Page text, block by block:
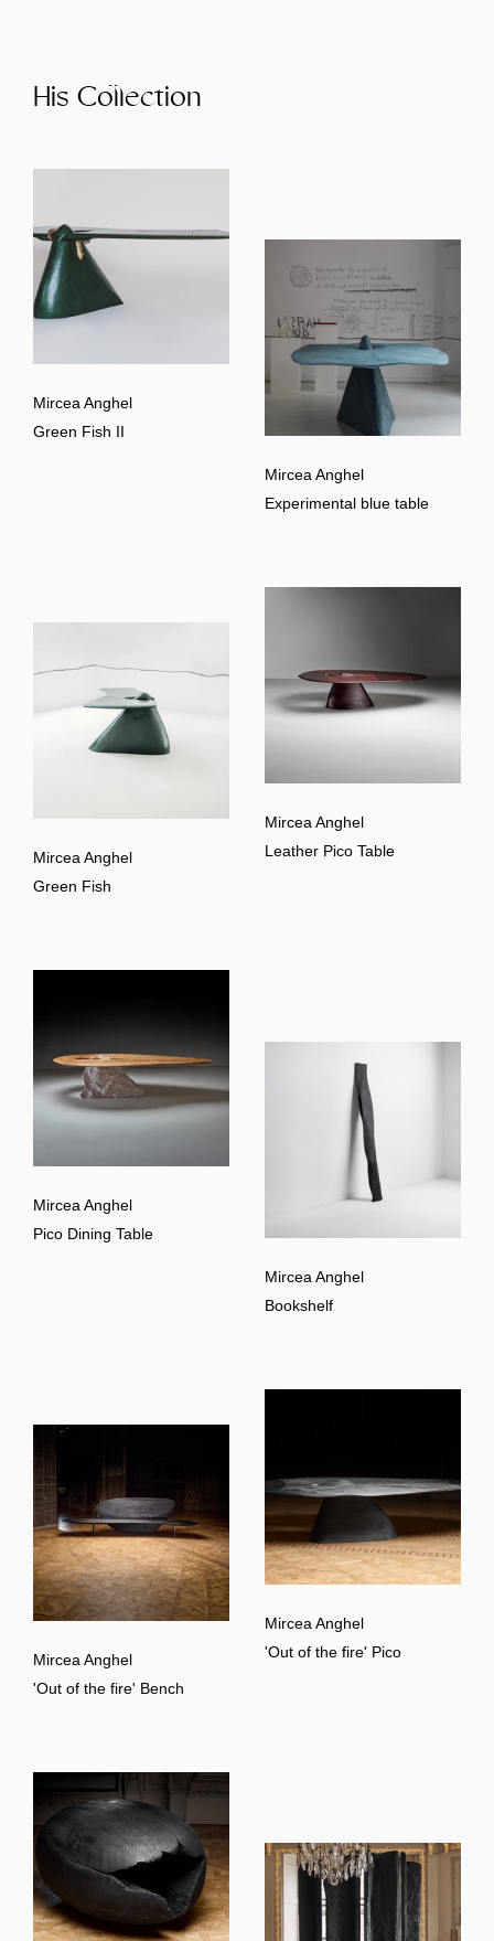
His Collection
Mircea Anghel
Green Fish II
Mircea Anghel
Experimental blue table
Mircea Anghel
Green Fish
Mircea Anghel
Leather Pico Table
Mircea Anghel
Pico Dining Table
Mircea Anghel
Bookshelf
Mircea Anghel
'Out of the fire' Bench
Mircea Anghel
'Out of the fire' Pico